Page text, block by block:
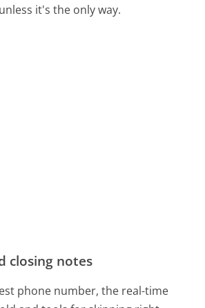
it's the only way.
closing notes
phone number, the real-time